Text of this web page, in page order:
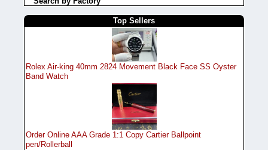
Top Sellers
Rolex Air-king 40mm 2824 Movement Black Face SS Oyster
Band Watch
Order Online AAA Grade 1:1 Copy Cartier Ballpoint
pen/Rollerball